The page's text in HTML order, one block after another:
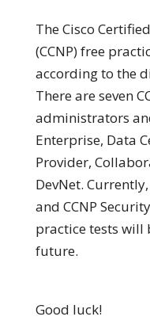
The Cisco
(CCNP) free
according to the
There are seven
administrators
Enterprise, Data
Provider,
DevNet.
and CCNP
practice tests will
future.
Good luck!